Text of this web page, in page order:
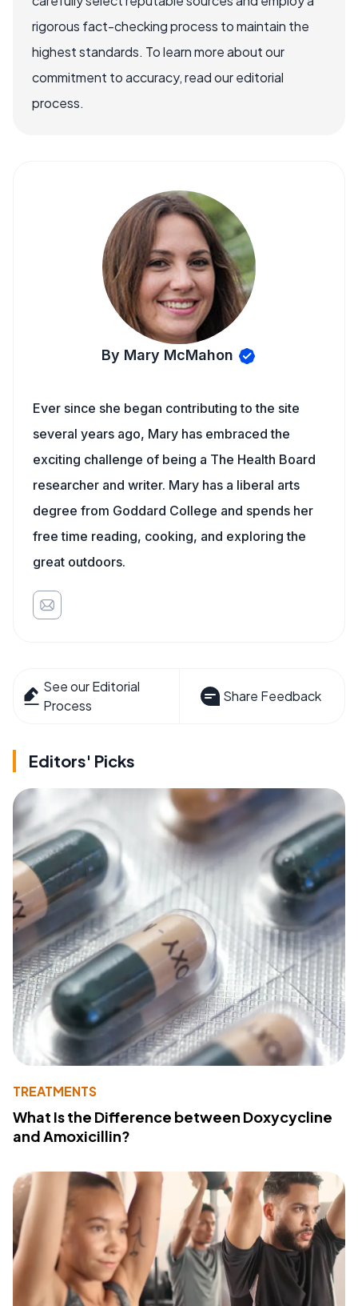
rigorous fact-checking process to maintain the
highest standards. To learn more about our
commitment to accuracy, read our editorial
process.
By Mary McMahon
Ever since she began contributing to the site
several years ago, Mary has embraced the
exciting challenge of being a The Health Board
researcher and writer. Mary has a liberal arts
degree from Goddard College and spends her
free time reading, cooking, and exploring the
great outdoors.
See our Editorial
Process
Share Feedback
Editors' Picks
TREATMENTS
What Is the Difference between Doxycycline
and Amoxicillin?